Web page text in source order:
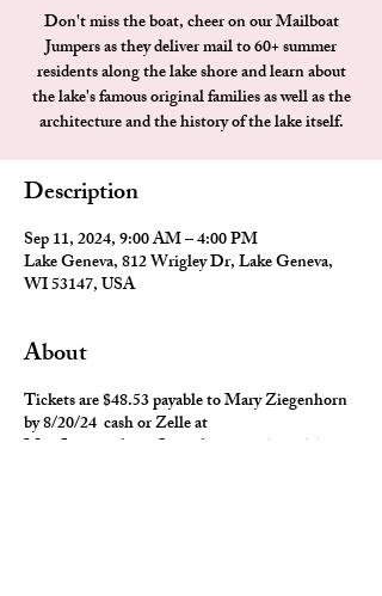
Don't miss the boat, cheer on our Mailboat
Jumpers as they deliver mail to 60+ summer
residents along the lake shore and learn about
the lake's famous original families as well as the
architecture and the history of the lake itself.
Description
Sep 11, 2024, 9:00 AM – 4:00 PM
Lake Geneva, 812 Wrigley Dr, Lake Geneva,
WI 53147, USA
About
Tickets are $48.53 payable to Mary Ziegenhorn
by 8/20/24 cash or Zelle at
MaryL.ziegenhorn@gmail.com or 708-567-